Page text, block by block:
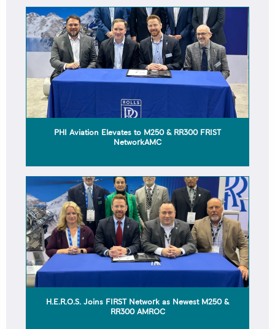
H.E.R.O.S. Joins FIRST Network as Newest M250 &
RR300 AMROC
ROLLS-ROYCE 2025 FIRST NETWORK QUALITY
AWARD Outstanding Partnership- Arrow Aviation